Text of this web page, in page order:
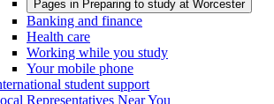
Pages in Preparing to study at Worcester
Banking and finance
Health care
Working while you study
Your mobile phone
student support
Representatives Near You